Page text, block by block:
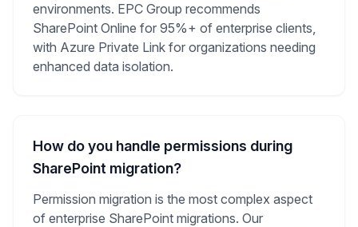
environments. EPC Group recommends
SharePoint Online for 95%+ of enterprise clients,
with Azure Private Link for organizations needing
enhanced data isolation.
How do you handle permissions during
SharePoint migration?
Permission migration is the most complex aspect
of enterprise SharePoint migrations. Our